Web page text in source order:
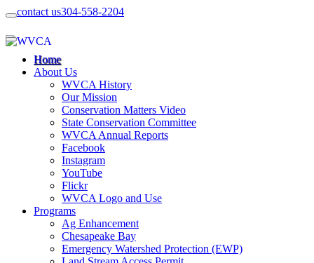
contact us304-558-2204
Home
About Us
WVCA History
Our Mission
Conservation Matters Video
State Conservation Committee
WVCA Annual Reports
Facebook
Instagram
YouTube
Flickr
WVCA Logo and Use
Programs
Ag Enhancement
Chesapeake Bay
Emergency Watershed Protection (EWP)